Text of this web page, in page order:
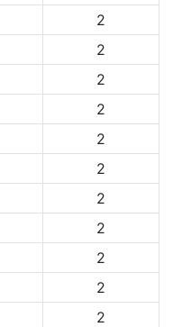
2
2
2
2
2
2
2
2
2
2
2